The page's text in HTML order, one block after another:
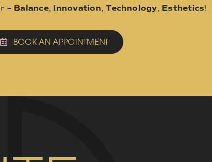
– Balance, Innovation,Technology, Esthetics!
BOOK AN APPOINTMENT